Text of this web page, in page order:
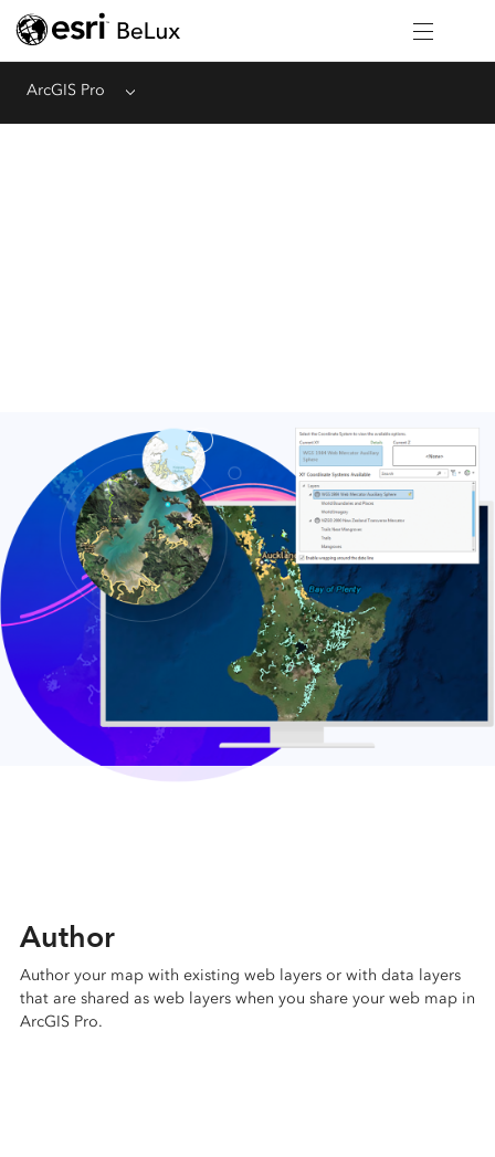
ArcGIS Pro Menu
Author
Author your map with existing web layers or with data layers
that are shared as web layers when you share your web map in
ArcGIS Pro.